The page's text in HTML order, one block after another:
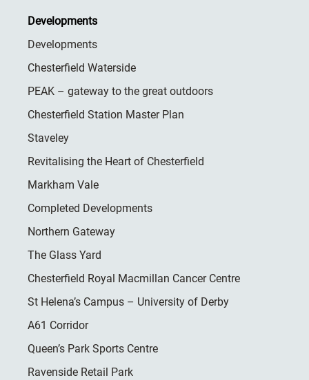
Developments
Developments
Chesterfield Waterside
PEAK – gateway to the great outdoors
Chesterfield Station Master Plan
Staveley
Revitalising the Heart of Chesterfield
Markham Vale
Completed Developments
Northern Gateway
The Glass Yard
Chesterfield Royal Macmillan Cancer Centre
St Helena’s Campus – University of Derby
A61 Corridor
Queen’s Park Sports Centre
Ravenside Retail Park